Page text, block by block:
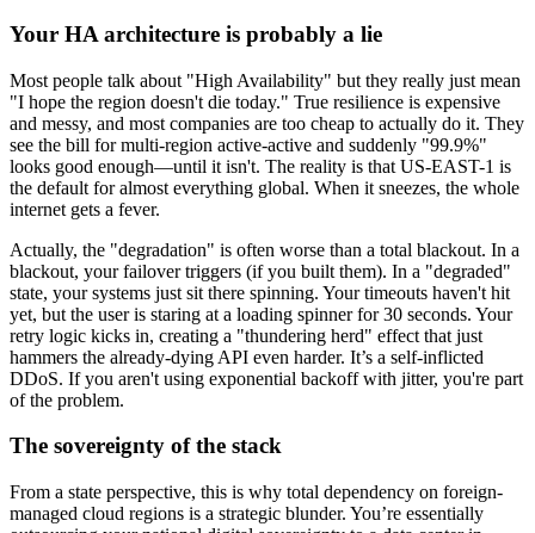
Your HA architecture is probably a lie
Most people talk about "High Availability" but they really just mean
"I hope the region doesn't die today." True resilience is expensive
and messy, and most companies are too cheap to actually do it. They
see the bill for multi-region active-active and suddenly "99.9%"
looks good enough—until it isn't. The reality is that US-EAST-1 is
the default for almost everything global. When it sneezes, the whole
internet gets a fever.
Actually, the "degradation" is often worse than a total blackout. In a
blackout, your failover triggers (if you built them). In a "degraded"
state, your systems just sit there spinning. Your timeouts haven't hit
yet, but the user is staring at a loading spinner for 30 seconds. Your
retry logic kicks in, creating a "thundering herd" effect that just
hammers the already-dying API even harder. It’s a self-inflicted
DDoS. If you aren't using exponential backoff with jitter, you're part
of the problem.
The sovereignty of the stack
From a state perspective, this is why total dependency on foreign-
managed cloud regions is a strategic blunder. You’re essentially